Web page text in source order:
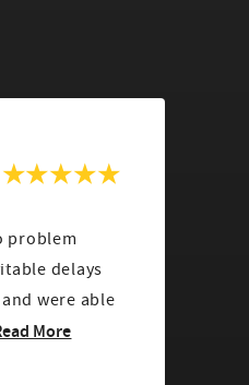
problem
delays
were able
More